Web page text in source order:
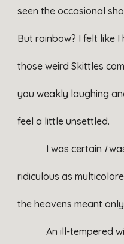
seen the occasional
But rainbow? I felt like
those weird Skittles
you weakly laughing
feel a little unsettled.
I was certain I
ridiculous as
the heavens meant
An ill-tempered